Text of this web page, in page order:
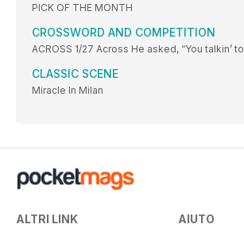
PICK OF THE MONTH
CROSSWORD AND COMPETITION
ACROSS 1/27 Across He asked, “You talkin’ to
CLASSIC SCENE
Miracle In Milan
ALTRI LINK AIUTO